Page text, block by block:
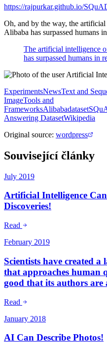
https://rajpurkar.github.io/
Oh, and by the way, the
Alibaba has surpassed humans
The artificial intelligence
has surpassed humans in
ExperimentsNewsText and
ImageTools and
FrameworksAlibabadataset
Answering DatasetWikipedia
Original source: wordpress
Související články
July 2019
Artificial Intelligence
Discoveries!
Read
February 2019
Scientists have created
that approaches human
good that its authors
Read
January 2018
AI Can Describe Photos!